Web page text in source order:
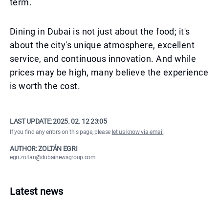
term.
Dining in Dubai is not just about the food; it's
about the city's unique atmosphere, excellent
service, and continuous innovation. And while
prices may be high, many believe the experience
is worth the cost.
LAST UPDATE:2025. 02. 12 23:05
If you find any errors on this page, please let us know via email .
AUTHOR: ZOLTÁN EGRI
egri.zoltan@dubainewsgroup.com
Latest news